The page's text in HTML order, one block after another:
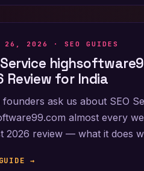
26, 2026 ·SEO GUIDES
Service
Review for India
founders ask us about SEO
almost every
2026 review — what it does
→